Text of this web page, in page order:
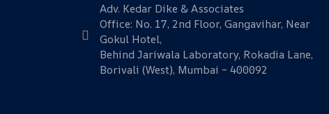
Adv. Kedar Dike & Associates
Office: No. 17, 2nd Floor, Gangavihar, Near
Gokul Hotel,
Behind Jariwala Laboratory, Rokadia Lane,
Borivali (West), Mumbai – 400092